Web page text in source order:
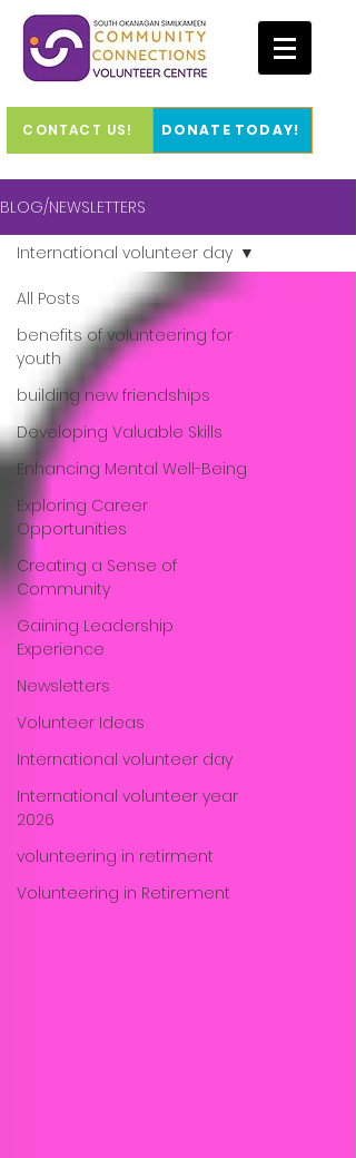
CONTACT US! DONATE TODAY!
BLOG/NEWSLETTERS
All Posts
benefits of volunteering for
youth
building new friendships
Developing Valuable Skills
Enhancing Mental Well-Being
Exploring Career
Opportunities
Creating a Sense of
Community
Gaining Leadership
Experience
Newsletters
Volunteer Ideas
International volunteer day
International volunteer year
2026
volunteering in retirment
Volunteering in Retirement
International volunteer day